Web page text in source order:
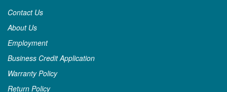
Contact Us
About Us
Employment
Business Credit Application
Warranty Policy
Return Policy